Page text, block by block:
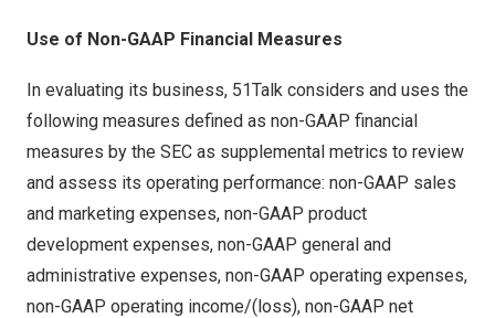
Use of Non-GAAP Financial Measures
In evaluating its business, 51Talk considers and uses the
following measures defined as non-GAAP financial
measures by the SEC as supplemental metrics to review
and assess its operating performance: non-GAAP sales
and marketing expenses, non-GAAP product
development expenses, non-GAAP general and
administrative expenses, non-GAAP operating expenses,
non-GAAP operating income/(loss), non-GAAP net